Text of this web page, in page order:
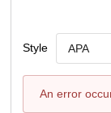
Style APA
An error